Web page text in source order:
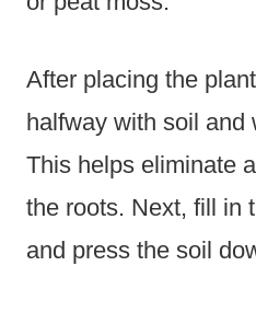
After placing the
halfway with soil and
This helps eliminate
the roots. Next, fill in
and press the soil